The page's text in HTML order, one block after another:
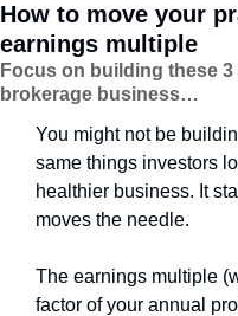
How to move your
earnings multiple
Focus on building these
brokerage business…
You might not be
same things investors
healthier business. It
moves the needle.
The earnings multiple
factor of your annual